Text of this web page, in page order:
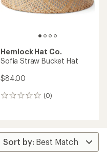
Hemlock Hat Co.
Sofia Straw Bucket Hat
$84.00
(0)
0